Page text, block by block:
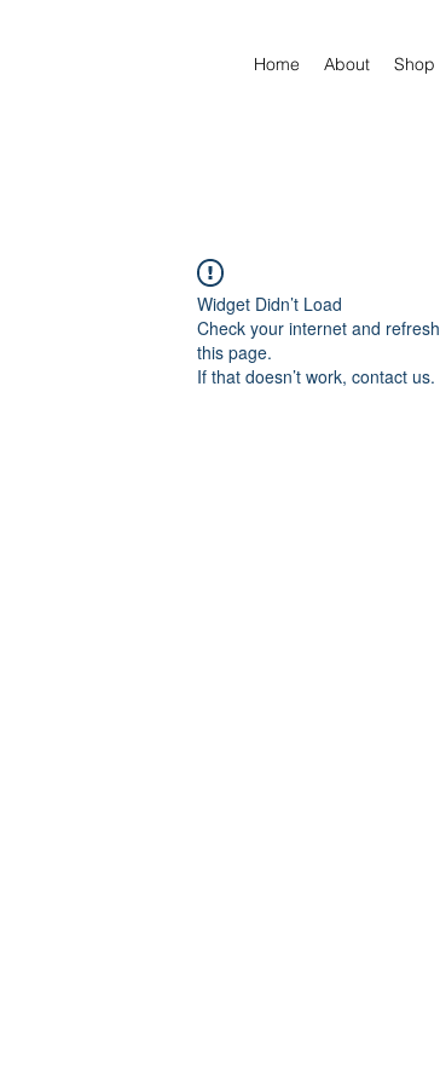
Home About Shop
Widget Didn’t Load
Check your internet and refresh
this page.
If that doesn’t work, contact us.